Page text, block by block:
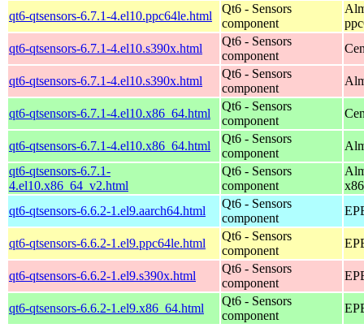
qt6-qtsensors-6.7.1-4.el10.ppc64le.html
Qt6 - Sensors
component
qt6-qtsensors-6.7.1-4.el10.s390x.html
Qt6 - Sensors
component
qt6-qtsensors-6.7.1-4.el10.s390x.html
Qt6 - Sensors
component
qt6-qtsensors-6.7.1-4.el10.x86_64.html
Qt6 - Sensors
component
qt6-qtsensors-6.7.1-4.el10.x86_64.html
Qt6 - Sensors
component
qt6-qtsensors-6.7.1-
4.el10.x86_64_v2.html
Qt6 - Sensors
component
qt6-qtsensors-6.6.2-1.el9.aarch64.html
Qt6 - Sensors
component
qt6-qtsensors-6.6.2-1.el9.ppc64le.html
Qt6 - Sensors
component
qt6-qtsensors-6.6.2-1.el9.s390x.html
Qt6 - Sensors
component
qt6-qtsensors-6.6.2-1.el9.x86_64.html
Qt6 - Sensors
component